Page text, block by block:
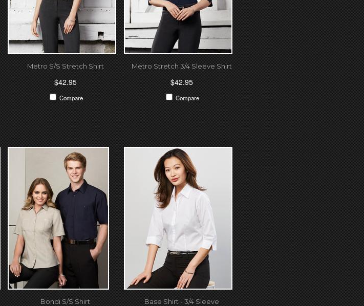
Metro S/S Stretch Shirt
$42.95
Compare
Metro Stretch 3/4 Sleeve Shirt
$42.95
Compare
Bondi S/S Shirt Base Shirt - 3/4 Sleeve